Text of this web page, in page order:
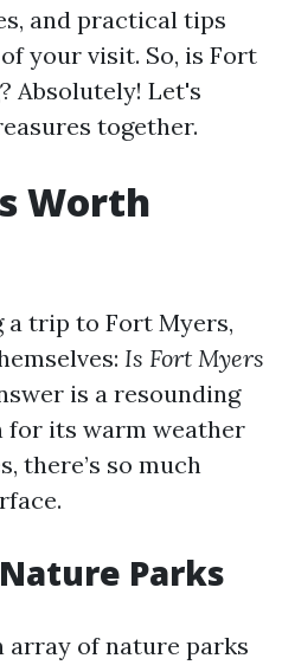
and practical tips
your visit. So, is Fort
Absolutely! Let's
together.
Worth
trip to Fort Myers,
Is Fort Myers
is a resounding
for its warm weather
there’s so much
Parks
array of nature parks